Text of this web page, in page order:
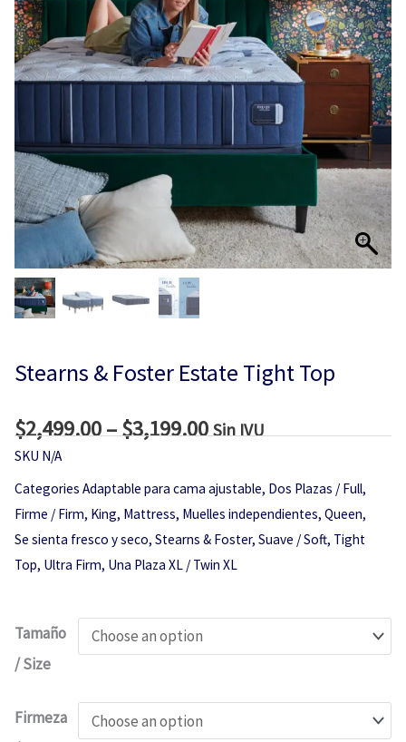
Stearns & Foster Estate Tight Top
$2,499.00–$3,199.00Price
$2,499.00
through
$3,199.00
Sin IVU
SKU N/A
Categories Adaptable para cama ajustable, Dos Plazas / Full,
Firme / Firm, King, Mattress, Muelles independientes, Queen,
Se sienta fresco y seco, Stearns & Foster, Suave / Soft, Tight
Top, Ultra Firm, Una Plaza XL / Twin XL
Tamaño
/ Size
Firmeza
Stearns
&
Estate